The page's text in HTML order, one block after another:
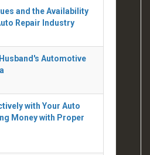
and the Availability
Repair Industry
Automotive
with Your Auto
Money with Proper